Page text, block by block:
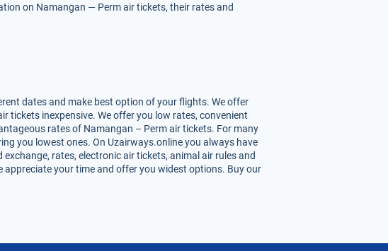
on Namangan — Perm air tickets, their rates and
dates and make best option of your flights. We offer
tickets inexpensive. We offer you low rates, convenient
rates of Namangan – Perm air tickets. For many
you lowest ones. On Uzairways.online you always have
rates, electronic air tickets, animal air rules and
your time and offer you widest options. Buy our